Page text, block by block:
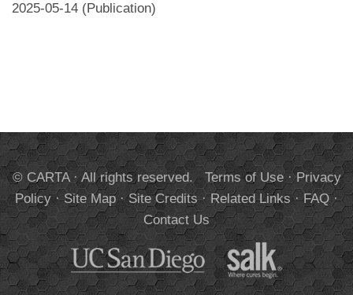
2025-05-14 (Publication)
© CARTA · All rights reserved. Terms of Use·Privacy
Policy·Site Map·Site Credits·Related Links·FAQ·
Contact Us